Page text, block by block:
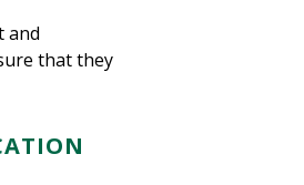
and
that they